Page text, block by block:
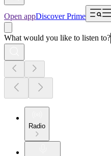
Open appDiscover Prime
What would you like to listen to?
Radio